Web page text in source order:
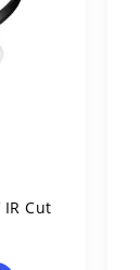
Cut